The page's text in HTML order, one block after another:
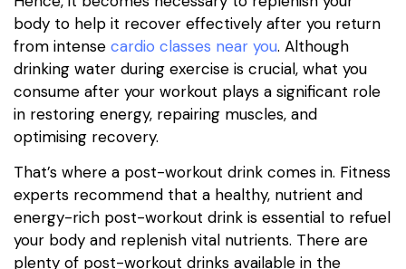
body to help it recover effectively after you return
from intense cardio classes near you. Although
drinking water during exercise is crucial, what you
consume after your workout plays a significant role
in restoring energy, repairing muscles, and
optimising recovery.
That’s where a post-workout drink comes in. Fitness
experts recommend that a healthy, nutrient and
energy-rich post-workout drink is essential to refuel
your body and replenish vital nutrients. There are
plenty of post-workout drinks available in the